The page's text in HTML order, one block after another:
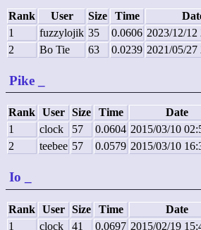
Rank User Size Time
1
fuzzylojik 35 0.0606 2023/12/12
2
Bo Tie 63 0.0239 2021/05/27
Pike
Rank User Size Time Date
1
clock 57 0.0604 2015/03/10
2
teebee 57 0.0579 2015/03/10
Io
Rank User Size Time Date
1
clock 41 0.0697 2015/02/19